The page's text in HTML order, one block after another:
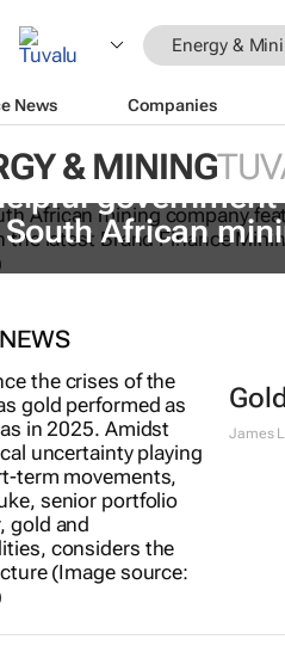
Energy &
News Companies
& MINING
South African
James